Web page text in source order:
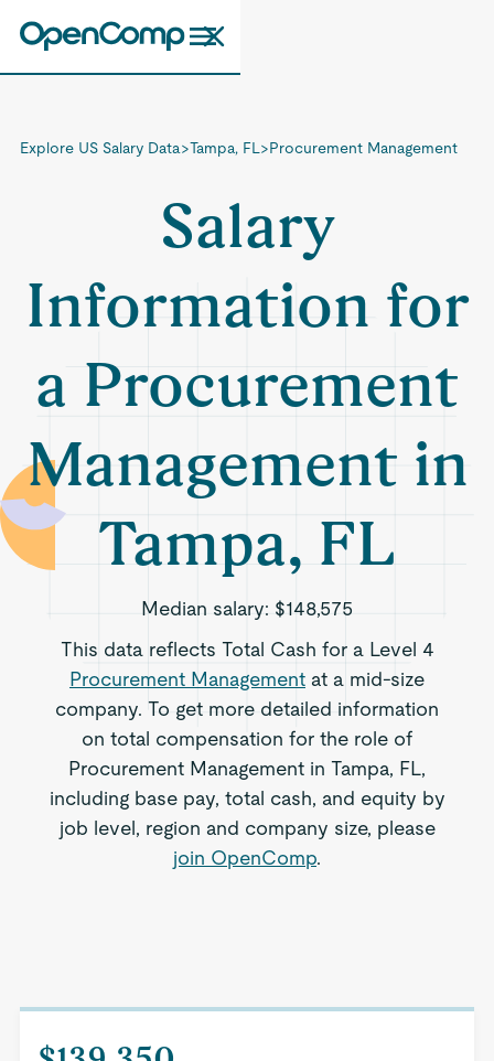
Explore US Salary Data>Tampa, FL >Procurement Management
Salary
Information for
a Procurement
Management in
Tampa, FL
Median salary: $148,575
This data reflects Total Cash for a Level 4
Procurement Management at a mid-size
company. To get more detailed information
on total compensation for the role of
Procurement Management in Tampa, FL,
including base pay, total cash, and equity by
job level, region and company size, please
join OpenComp.